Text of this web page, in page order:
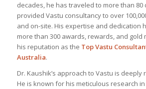
decades, he has traveled to more than 80
provided Vastu consultancy to over
and on-site. His expertise and dedication
more than 300 awards, rewards, and gold
his reputation as the Top Vastu
Australia.
Dr. Kaushik’s approach to Vastu is deeply
He is known for his meticulous research